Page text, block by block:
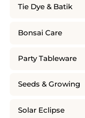
Tie Dye & Batik
Bonsai Care
Party Tableware
Seeds & Growing
Solar Eclipse